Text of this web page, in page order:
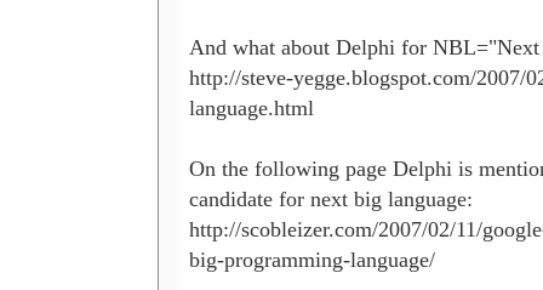
And what about Delphi for
http://steve-yegge.blogspot.com/2007/
language.html
On the following page Delphi is
candidate for next big language:
http://scobleizer.com/2007/02/11/
big-programming-language/